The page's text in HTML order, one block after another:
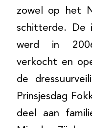
zowel op het
schitterde. De
werd in
verkocht en
de
Prinsjesdag
deel aan